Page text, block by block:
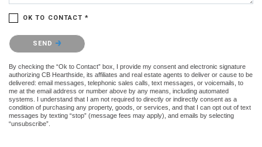
OK TO CONTACT *
Please confirm that you are not a robot.
SEND
By checking the “Ok to Contact” box, I provide my consent and electronic signature
authorizing CB Hearthside, its affiliates and real estate agents to deliver or cause to be
delivered: email messages, telephonic sales calls, text messages, or voicemails, to
me at the email address or number above by any means, including automated
systems. I understand that I am not required to directly or indirectly consent as a
condition of purchasing any property, goods, or services, and that I can opt out of text
messages by texting “stop” (message fees may apply), and emails by selecting
“unsubscribe”.